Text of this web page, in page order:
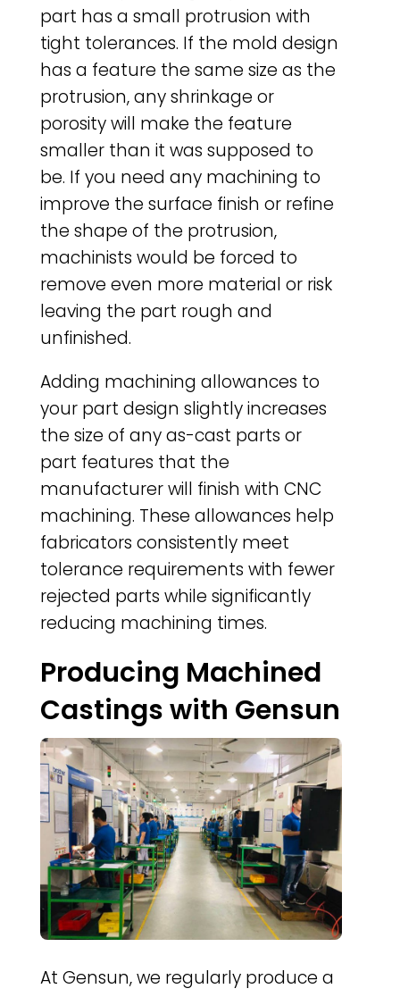
part has a small protrusion with
tight tolerances. If the mold design
has a feature the same size as the
protrusion, any shrinkage or
porosity will make the feature
smaller than it was supposed to
be. If you need any machining to
improve the surface finish or refine
the shape of the protrusion,
machinists would be forced to
remove even more material or risk
leaving the part rough and
unfinished.
Adding machining allowances to
your part design slightly increases
the size of any as-cast parts or
part features that the
manufacturer will finish with CNC
machining. These allowances help
fabricators consistently meet
tolerance requirements with fewer
rejected parts while significantly
reducing machining times.
Producing Machined
Castings with Gensun
At Gensun, we regularly produce a